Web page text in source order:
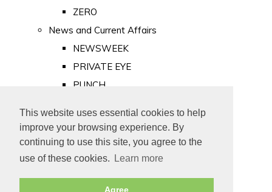
This website uses essential cookies to help
improve your browsing experience. By
continuing to use this site, you agree to the
use of these cookies.
Learn more
Agree
ZERO
News and Current Affairs
NEWSWEEK
PRIVATE EYE
PUNCH
Old Newspapers
Royalty
MAJESTY
ROYAL LIFE